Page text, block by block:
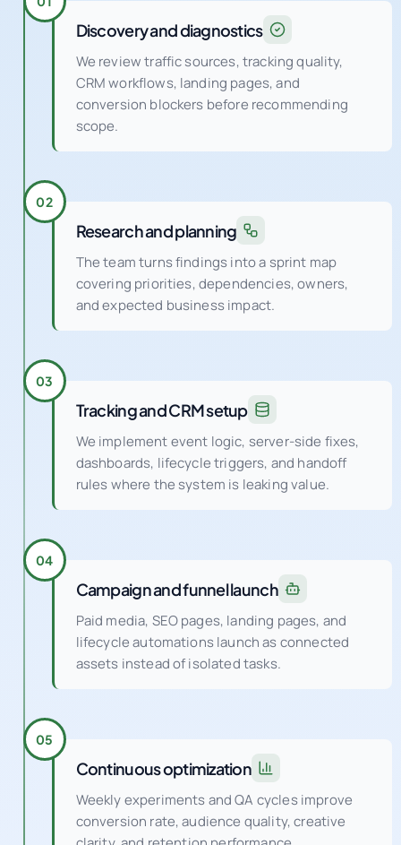
We review traffic sources, tracking quality,
CRM workflows, landing pages, and
conversion blockers before recommending
scope.
The team turns findings into a sprint map
covering priorities, dependencies, owners,
and expected business impact.
We implement event logic, server-side fixes,
dashboards, lifecycle triggers, and handoff
rules where the system is leaking value.
Paid media, SEO pages, landing pages, and
lifecycle automations launch as connected
assets instead of isolated tasks.
Weekly experiments and QA cycles improve
conversion rate, audience quality, creative
clarity, and retention performance.